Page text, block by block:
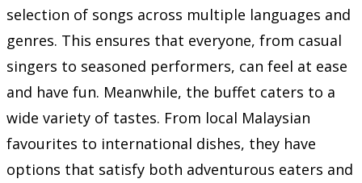
selection of songs across multiple languages and
genres. This ensures that everyone, from casual
singers to seasoned performers, can feel at ease
and have fun. Meanwhile, the buffet caters to a
wide variety of tastes. From local Malaysian
favourites to international dishes, they have
options that satisfy both adventurous eaters and